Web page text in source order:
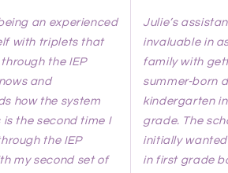
an experienced
with triplets that
the IEP
and
how the system
is the second time I
the IEP
my second set of
Julie’s
invaluable in
family with
summer-born
kindergarten
grade. The
initially
in first grade